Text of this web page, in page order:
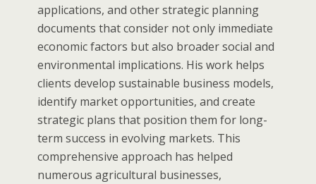
applications, and other strategic planning
documents that consider not only immediate
economic factors but also broader social and
environmental implications. His work helps
clients develop sustainable business models,
identify market opportunities, and create
strategic plans that position them for long-
term success in evolving markets. This
comprehensive approach has helped
numerous agricultural businesses,